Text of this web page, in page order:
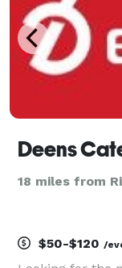
Deens
18 miles from
$50-$120 /